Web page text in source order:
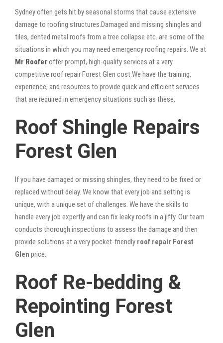
Sydney often gets hit by seasonal storms that cause extensive
damage to roofing structures.Damaged and missing shingles and
tiles, dented metal roofs from a tree collapse etc. are some of the
situations in which you may need emergency roofing repairs. We at
Mr Roofer offer prompt, high-quality services at a very
competitive roof repair Forest Glen cost.We have the training,
experience, and resources to provide quick and efficient services
that are required in emergency situations such as these.
Roof Shingle Repairs
Forest Glen
If you have damaged or missing shingles, they need to be fixed or
replaced without delay. We know that every job and setting is
unique, with a unique set of challenges. We have the skills to
handle every job expertly and can fix leaky roofs in a jiffy. Our team
conducts thorough inspections to assess the damage and then
provide solutions at a very pocket-friendly roof repair Forest
Glen price.
Roof Re-bedding &
Repointing Forest
Glen